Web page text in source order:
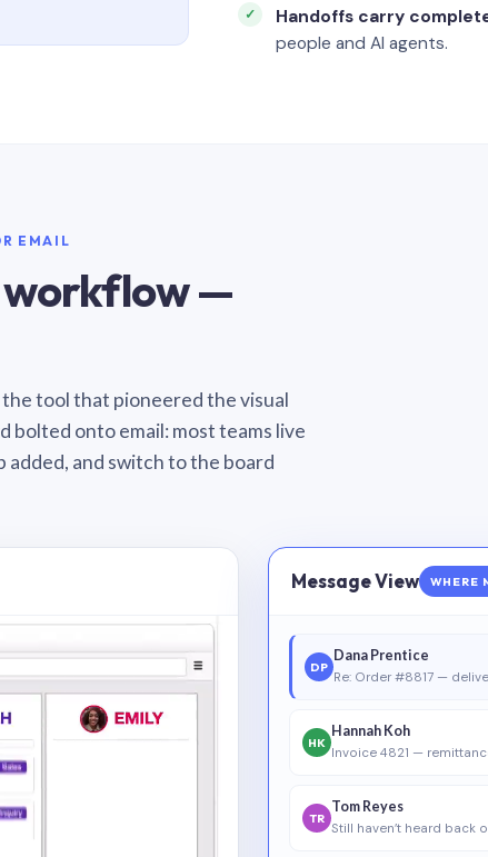
Handoffs carry
people and AI agents.
EMAIL
workflow —
the tool that pioneered the visual
bolted onto email: most teams live
added, and switch to the board
Message View WHERE
DP
Dana Prentice
Re: Order #8817 —
HK
Hannah Koh
Invoice 4821 —
TR
Tom Reyes
Still haven’t heard back